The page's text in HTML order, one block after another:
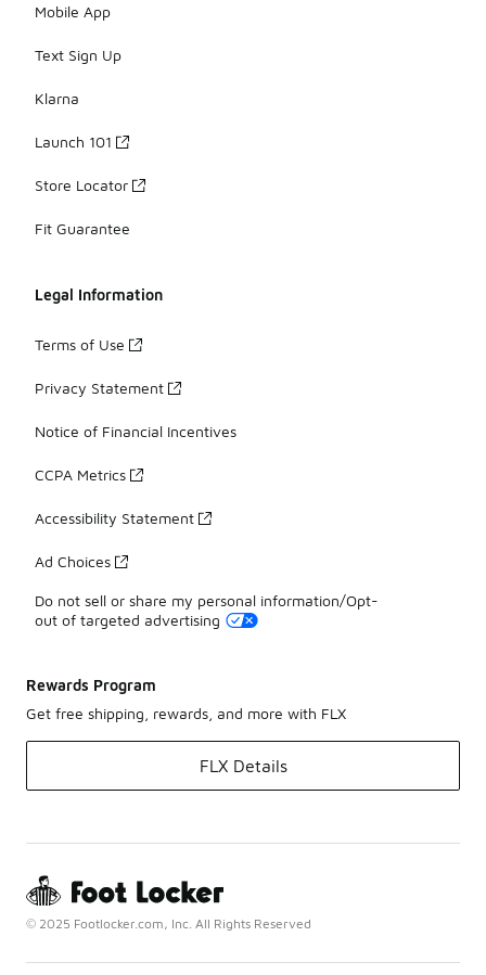
Mobile App
Text Sign Up
Klarna
Launch 101
Store Locator
Fit Guarantee
Legal Information
Terms of Use
Privacy Statement
Notice of Financial Incentives
CCPA Metrics
Accessibility Statement
Ad Choices
Do not sell or share my personal information/Opt-
out of targeted advertising
Rewards Program
Get free shipping, rewards, and more with FLX
FLX Details
© 2025 Footlocker.com, Inc. All Rights Reserved